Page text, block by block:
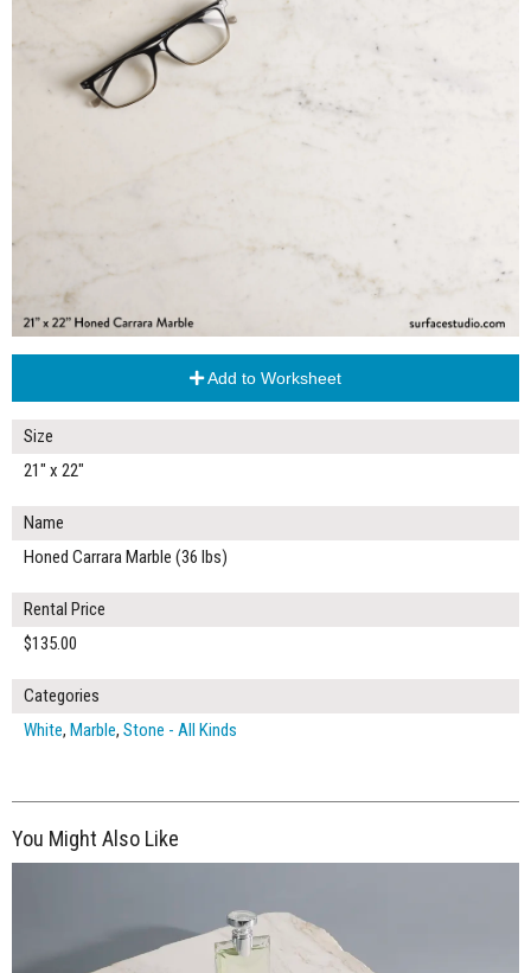
=FEATURE_NAME
Add to Worksheet
Size
21" x 22"
Name
Honed Carrara Marble (36 lbs)
Rental Price
$135.00
Categories
White, Marble, Stone - All Kinds
You Might Also Like
$195.00